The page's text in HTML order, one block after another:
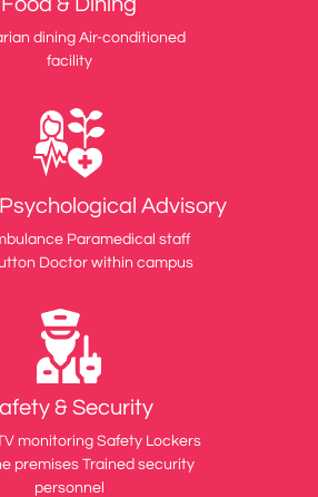
dining Air-conditioned
facility
Advisory
Paramedical staff
Doctor within campus
& Security
monitoring Safety Lockers
premises Trained security
personnel